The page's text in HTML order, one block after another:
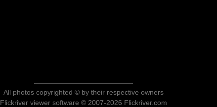
All photos copyrighted © by their respective owners
Flickriver viewer software © 2007-2026 Flickriver.com